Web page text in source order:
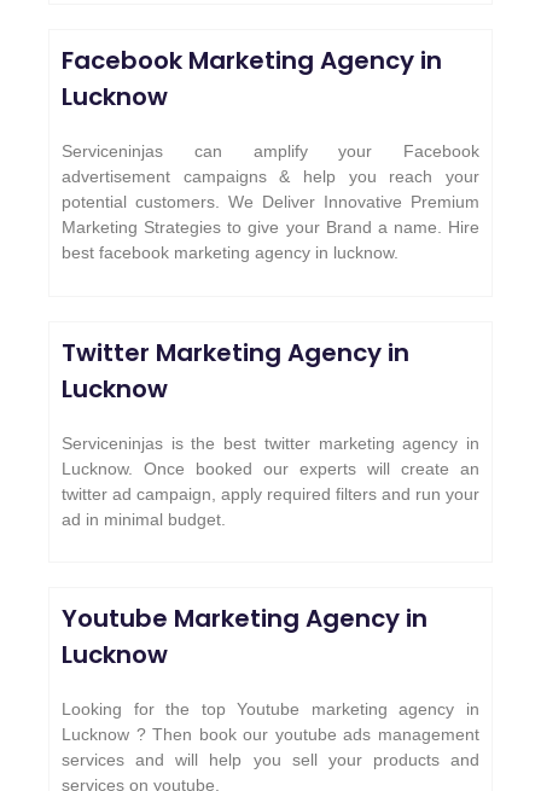
Facebook Marketing Agency in
Lucknow
Serviceninjas can amplify your Facebook
advertisement campaigns & help you reach your
potential customers. We Deliver Innovative Premium
Marketing Strategies to give your Brand a name. Hire
best facebook marketing agency in lucknow.
Twitter Marketing Agency in
Lucknow
Serviceninjas is the best twitter marketing agency in
Lucknow. Once booked our experts will create an
twitter ad campaign, apply required filters and run your
ad in minimal budget.
Youtube Marketing Agency in
Lucknow
Looking for the top Youtube marketing agency in
Lucknow ? Then book our youtube ads management
services and will help you sell your products and
services on youtube.